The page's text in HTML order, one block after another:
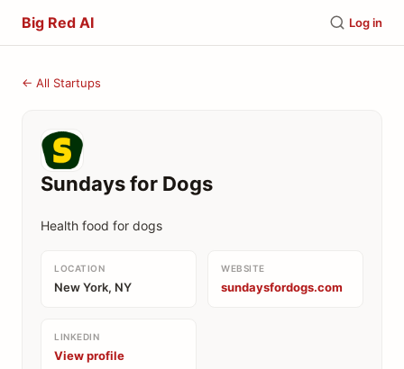
Big Red AI Log in
← All Startups
Sundays for Dogs
Health food for dogs
LOCATION
New York, NY
WEBSITE
sundaysfordogs.com
LINKEDIN
View profile